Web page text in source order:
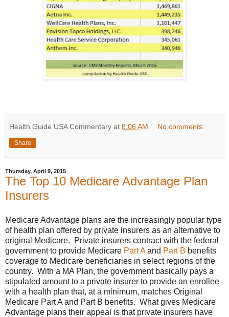
Health Guide USA Commentary at 8:06 AM No comments:
Share
Thursday, April 9, 2015
The Top 10 Medicare Advantage Plan
Insurers
Medicare Advantage plans are the increasingly popular type
of health plan offered by private insurers as an alternative to
original Medicare. Private insurers contract with the federal
government to provide Medicare Part Aand Part B benefits
coverage to Medicare beneficiaries in select regions of the
country. With a MA Plan, the government basically pays a
stipulated amount to a private insurer to provide an enrollee
with a health plan that, at a minimum, matches Original
Medicare Part A and Part B benefits. What gives Medicare
Advantage plans their appeal is that private insurers have